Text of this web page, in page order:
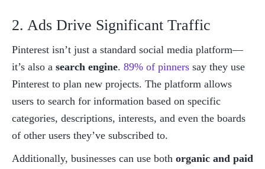
2. Ads Drive Significant Traffic
Pinterest isn’t just a standard social media platform—
it’s also a search engine. 89% of pinners say they use
Pinterest to plan new projects. The platform allows
users to search for information based on specific
categories, descriptions, interests, and even the boards
of other users they’ve subscribed to.
Additionally, businesses can use both organic and paid